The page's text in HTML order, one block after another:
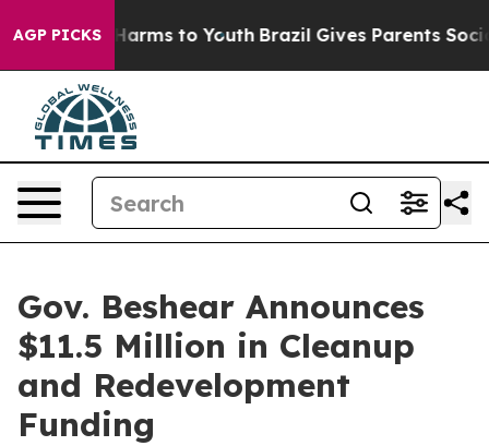
AGP PICKSHarms to Youth Brazil Gives Parents Social
Gov. Beshear Announces
$11.5 Million in Cleanup
and Redevelopment
Funding